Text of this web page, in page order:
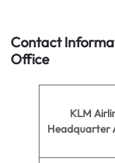
Contact
Office
KLM
Headquarter